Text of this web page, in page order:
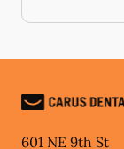
601 NE 9th St